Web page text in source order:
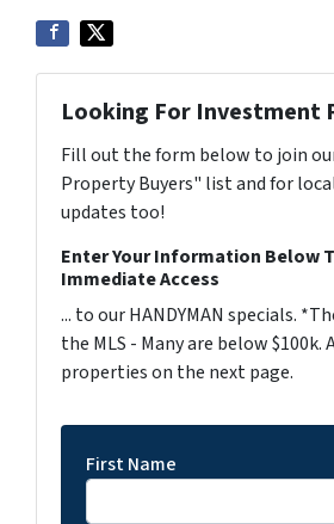
Looking For Investment
Fill out the form below to join
Property Buyers" list and for
updates too!
Enter Your Information Below
Immediate Access
... to our HANDYMAN specials.
the MLS - Many are below $100k.
properties on the next page.
First Name